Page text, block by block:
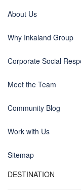
About Us
Why Inkaland Group
Corporate Social
Meet the Team
Community Blog
Work with Us
Sitemap
DESTINATION